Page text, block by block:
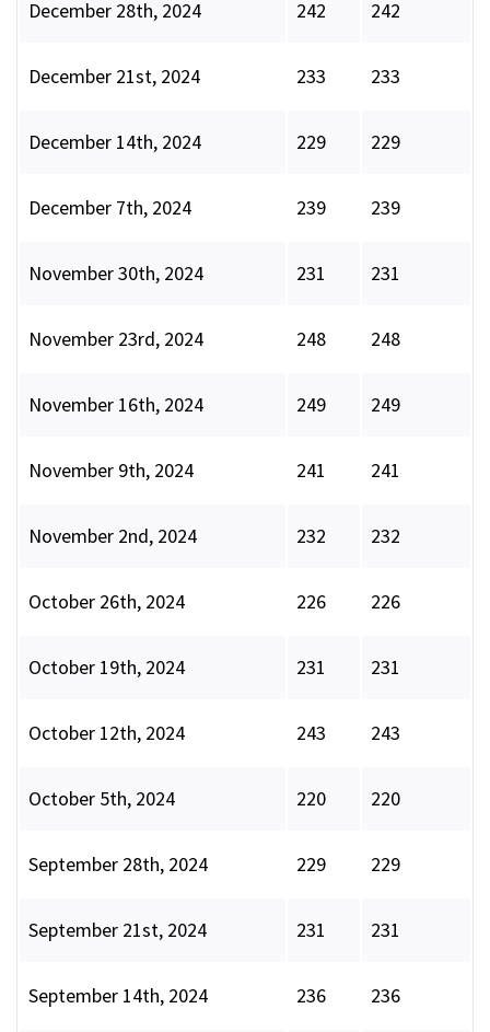
December 28th, 2024 242 242
December 21st, 2024 233 233
December 14th, 2024 229 229
December 7th, 2024 239 239
November 30th, 2024 231 231
November 23rd, 2024 248 248
November 16th, 2024 249 249
November 9th, 2024 241 241
November 2nd, 2024 232 232
October 26th, 2024 226 226
October 19th, 2024 231 231
October 12th, 2024 243 243
October 5th, 2024 220 220
September 28th, 2024 229 229
September 21st, 2024 231 231
September 14th, 2024 236 236